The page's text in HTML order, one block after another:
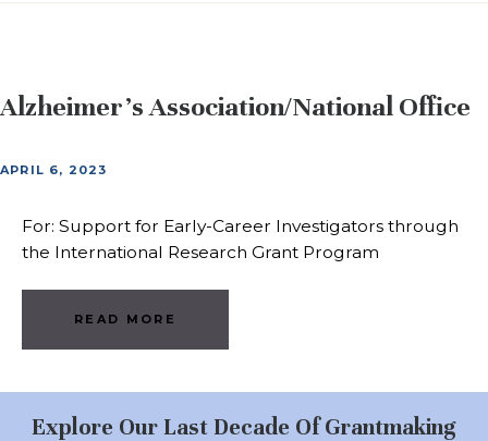
Alzheimer’s Association/National Office
APRIL 6, 2023
For: Support for Early-Career Investigators through
the International Research Grant Program
READ MORE
Explore Our Last Decade Of Grantmaking